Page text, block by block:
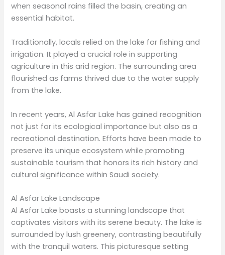
when seasonal rains filled the basin, creating an
essential habitat.
Traditionally, locals relied on the lake for fishing and
irrigation. It played a crucial role in supporting
agriculture in this arid region. The surrounding area
flourished as farms thrived due to the water supply
from the lake.
In recent years, Al Asfar Lake has gained recognition
not just for its ecological importance but also as a
recreational destination. Efforts have been made to
preserve its unique ecosystem while promoting
sustainable tourism that honors its rich history and
cultural significance within Saudi society.
Al Asfar Lake Landscape
Al Asfar Lake boasts a stunning landscape that
captivates visitors with its serene beauty. The lake is
surrounded by lush greenery, contrasting beautifully
with the tranquil waters. This picturesque setting